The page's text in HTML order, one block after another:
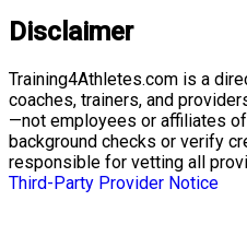
Disclaimer
Training4Athletes.com is a
coaches, trainers, and
—not employees or affiliates
background checks or verify
responsible for vetting all
Third-Party Provider Notice